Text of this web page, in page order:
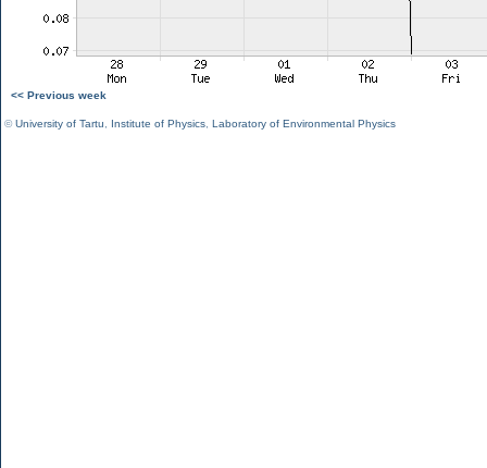
<< Previous week
©University of Tartu Institute of Physics Laboratory of Environmental Physics